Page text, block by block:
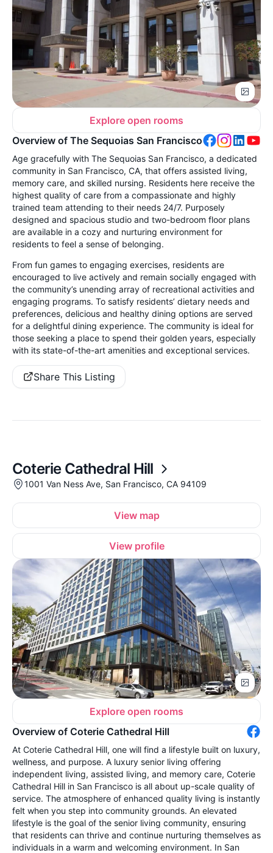
Explore open rooms
Overview of The Sequoias San Francisco
Age gracefully with The Sequoias San Francisco, a dedicated
community in San Francisco, CA, that offers assisted living,
memory care, and skilled nursing. Residents here receive the
highest quality of care from a compassionate and highly
trained team attending to their needs 24/7. Purposely
designed and spacious studio and two-bedroom floor plans
are available in a cozy and nurturing environment for
residents to feel a sense of belonging.
From fun games to engaging exercises, residents are
encouraged to live actively and remain socially engaged with
the community’s unending array of recreational activities and
engaging programs. To satisfy residents’ dietary needs and
preferences, delicious and healthy dining options are served
for a delightful dining experience. The community is ideal for
those seeking a place to spend their golden years, especially
with its state-of-the-art amenities and exceptional services.
Share This Listing
Coterie Cathedral Hill
1001 Van Ness Ave, San Francisco, CA 94109
View map
View profile
Explore open rooms
Overview of Coterie Cathedral Hill
At Coterie Cathedral Hill, one will find a lifestyle built on luxury,
wellness, and purpose. A luxury senior living offering
independent living, assisted living, and memory care, Coterie
Cathedral Hill in San Francisco is all about up-scale quality of
service. The atmosphere of enhanced quality living is instantly
felt when you step into community grounds. An elevated
lifestyle is the goal of the senior living community, ensuring
that residents can thrive and continue nurturing themselves as
individuals in a warm and welcoming environment. In San